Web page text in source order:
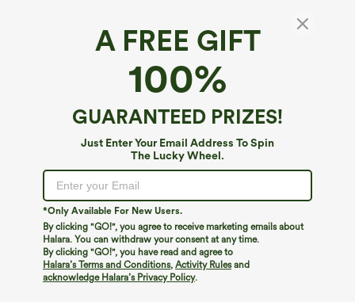
A FREE GIFT
100%
GUARANTEED PRIZES!
Just Enter Your Email Address To Spin
The Lucky Wheel.
*Only Available For New Users.
By clicking "GO!", you agree to receive marketing emails about
Halara. You can withdraw your consent at any time.
By clicking "GO!", you have read and agree to
Halara’s Terms and Conditions, Activity Rulesand
acknowledge Halara’s Privacy Policy.
High Stretch High Waisted Lounge Smooth
Buy 3 Get 4th Free